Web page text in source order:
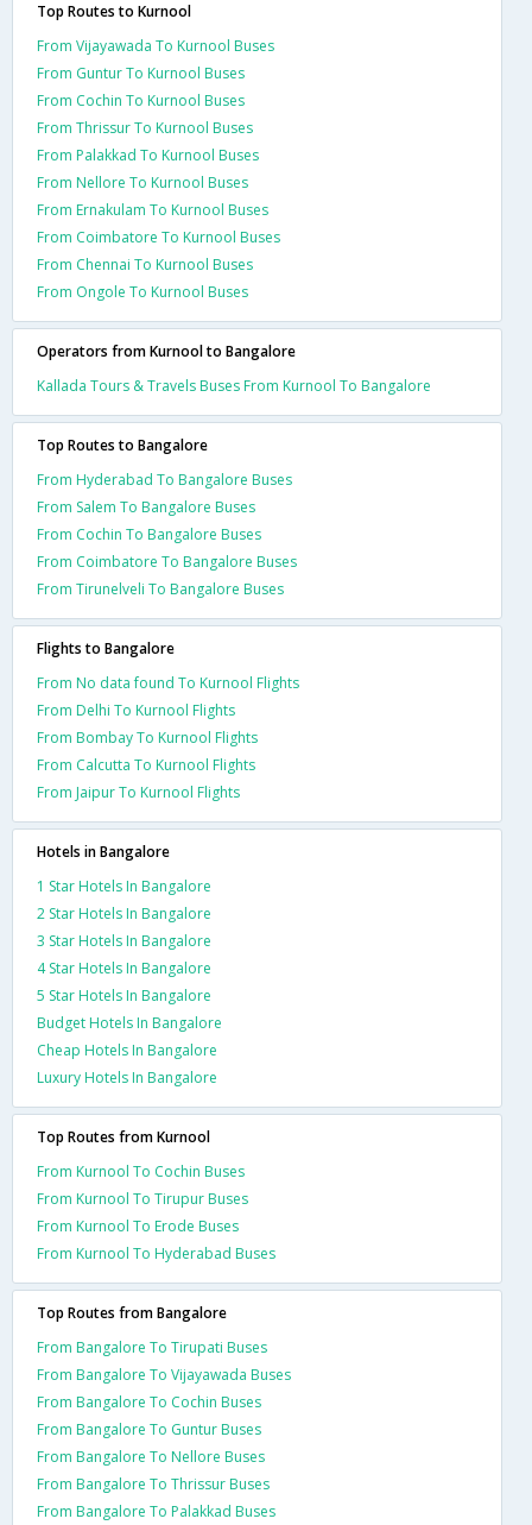
Top Routes to Kurnool
From Vijayawada To Kurnool Buses
From Guntur To Kurnool Buses
From Cochin To Kurnool Buses
From Thrissur To Kurnool Buses
From Palakkad To Kurnool Buses
From Nellore To Kurnool Buses
From Ernakulam To Kurnool Buses
From Coimbatore To Kurnool Buses
From Chennai To Kurnool Buses
From Ongole To Kurnool Buses
Operators from Kurnool to Bangalore
Kallada Tours & Travels Buses From Kurnool To Bangalore
Top Routes to Bangalore
From Hyderabad To Bangalore Buses
From Salem To Bangalore Buses
From Cochin To Bangalore Buses
From Coimbatore To Bangalore Buses
From Tirunelveli To Bangalore Buses
Flights to Bangalore
From No data found To Kurnool Flights
From Delhi To Kurnool Flights
From Bombay To Kurnool Flights
From Calcutta To Kurnool Flights
From Jaipur To Kurnool Flights
Hotels in Bangalore
1 Star Hotels In Bangalore
2 Star Hotels In Bangalore
3 Star Hotels In Bangalore
4 Star Hotels In Bangalore
5 Star Hotels In Bangalore
Budget Hotels In Bangalore
Cheap Hotels In Bangalore
Luxury Hotels In Bangalore
Top Routes from Kurnool
From Kurnool To Cochin Buses
From Kurnool To Tirupur Buses
From Kurnool To Erode Buses
From Kurnool To Hyderabad Buses
Top Routes from Bangalore
From Bangalore To Tirupati Buses
From Bangalore To Vijayawada Buses
From Bangalore To Cochin Buses
From Bangalore To Guntur Buses
From Bangalore To Nellore Buses
From Bangalore To Thrissur Buses
From Bangalore To Palakkad Buses